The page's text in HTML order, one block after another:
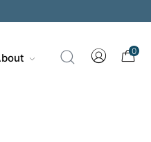
0